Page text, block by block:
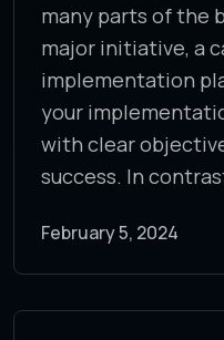
many parts of the
major initiative, a
implementation
your
with clear
success. In
February 5, 2024